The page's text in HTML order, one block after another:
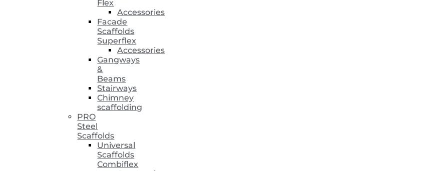
Flex
Accessories
Facade
Scaffolds
Superflex
Accessories
Gangways
&
Beams
Stairways
Chimney
scaffolding
PRO
Steel
Scaffolds
Universal
Scaffolds
Combiflex